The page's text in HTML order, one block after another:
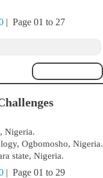
| Page 01 to 27
Nigeria.
Ogbomosho, Nigeria.
state, Nigeria.
| Page 01 to 29